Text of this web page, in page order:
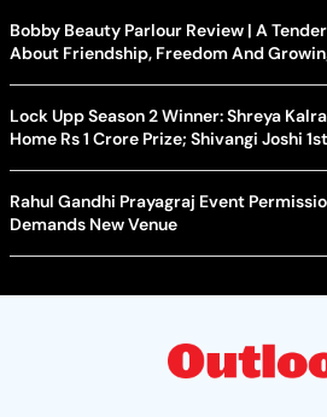
Bobby Beauty Parlour Review | A
About Friendship, Freedom And
Lock Upp Season 2 Winner: Shreya
Home Rs 1 Crore Prize; Shivangi Joshi
Rahul Gandhi Prayagraj Event
Demands New Venue